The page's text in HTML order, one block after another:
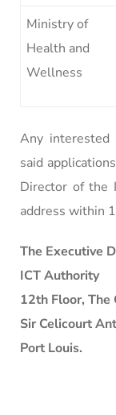
Ministry of
Health and
Wellness
Any
said
Director of the
address within
The Executive
ICT Authority
12th Floor, The
Sir Celicourt
Port Louis.